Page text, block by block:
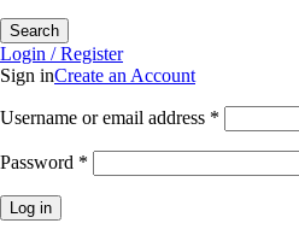
Search
Login / Register
Sign inCreate an Account
Username or email address *
Password *
Log in